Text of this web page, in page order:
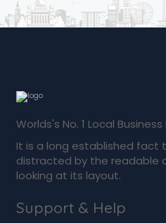
Worlds's No. 1 Local
It is a long established fact
distracted by the readable
looking at its layout.
Support & Help